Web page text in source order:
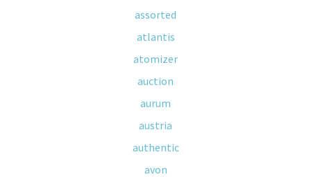
assorted
atlantis
atomizer
auction
aurum
austria
authentic
avon